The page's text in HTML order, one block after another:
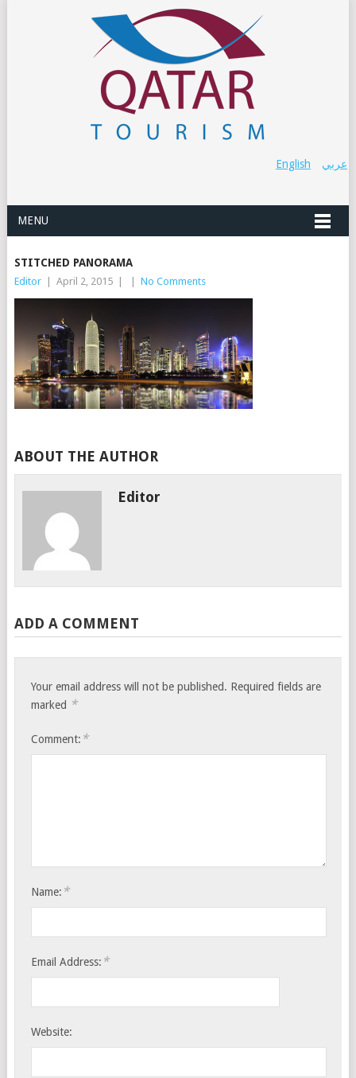
عربي English
MENU
STITCHED PANORAMA
Editor April 2, 2015 No Comments
ABOUT THE AUTHOR
Editor
ADD A COMMENT
Your email address will not be published. Required fields are
marked *
Comment: *
Name: *
Email Address: *
Website: